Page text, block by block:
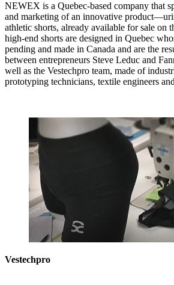
NEWEX is a Quebec‑based company that
and marketing of an innovative
athletic shorts, already available for sale on
high‑end shorts are designed in Quebec
pending and made in Canada and are the
between entrepreneurs Steve Leduc and
well as the Vestechpro team, made of
prototyping technicians, textile engineers
Vestechpro